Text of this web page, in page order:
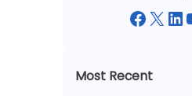
Facebook X LinkedIn
Most Recent